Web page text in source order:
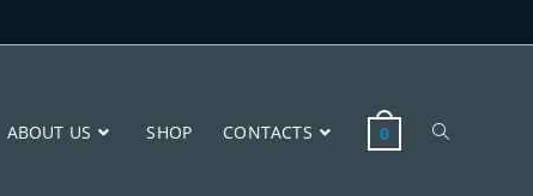
ABOUT US SHOP CONTACTS 0